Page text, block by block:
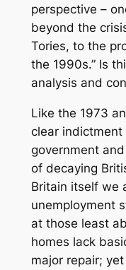
perspective –
beyond the
Tories, to the
the 1990s.” Is
analysis and
Like the 1973
clear
government
of decaying
Britain itself we
unemployment
at those least
homes lack
major repair;